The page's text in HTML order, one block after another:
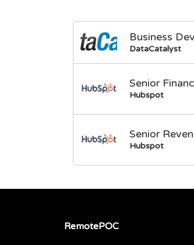
Business
DataCatalyst
Senior
Hubspot
Senior
Hubspot
RemotePOC